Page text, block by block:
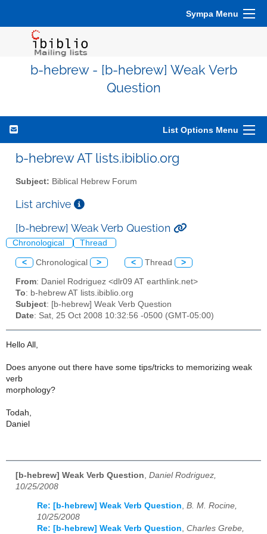
Sympa Menu
b-hebrew - [b-hebrew] Weak Verb
Question
List Options Menu
b-hebrew AT lists.ibiblio.org
Subject: Biblical Hebrew Forum
List archive
[b-hebrew] Weak Verb Question
Chronological Thread
< Chronological > < Thread >
From: Daniel Rodriguez <dlr09 AT earthlink.net>
To: b-hebrew AT lists.ibiblio.org
Subject: [b-hebrew] Weak Verb Question
Date: Sat, 25 Oct 2008 10:32:56 -0500 (GMT-05:00)
Hello All,
Does anyone out there have some tips/tricks to memorizing weak
verb
morphology?
Todah,
Daniel
[b-hebrew] Weak Verb Question Daniel Rodriguez,
10/25/2008
Re: [b-hebrew] Weak Verb Question, B. M. Rocine,
10/25/2008
Re: [b-hebrew] Weak Verb Question, Charles Grebe,